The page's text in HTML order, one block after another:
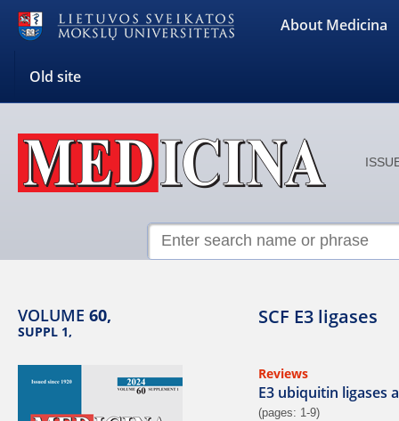
About Medicina
Old site
VOLUME 60,
SUPPL 1,
SCF E3 ligases
Reviews
E3 ubiquitin ligases
(pages: 1-9)